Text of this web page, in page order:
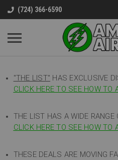
(724) 366-6590
"THE LIST" HAS EXCLUSIVE
CLICK HERE TO SEE HOW TO
THE LIST HAS A WIDE RANGE
CLICK HERE TO SEE HOW TO
THESE DEALS ARE MOVING